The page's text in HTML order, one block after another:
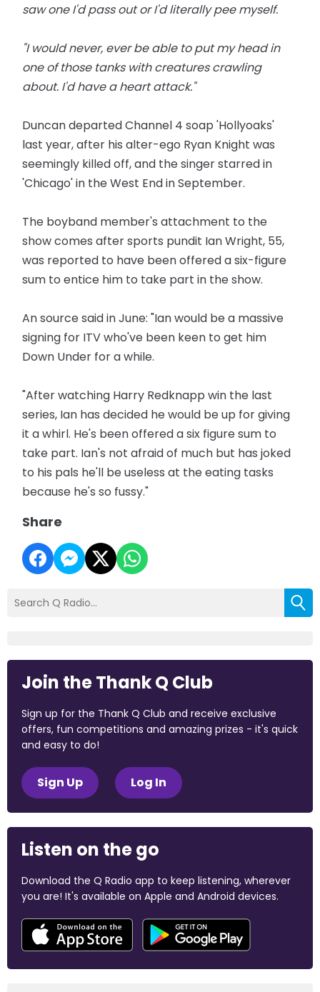
saw one I'd pass out or I'd literally pee myself.
"I would never, ever be able to put my head in
one of those tanks with creatures crawling
about. I'd have a heart attack."
Duncan departed Channel 4 soap 'Hollyoaks'
last year, after his alter-ego Ryan Knight was
seemingly killed off, and the singer starred in
'Chicago' in the West End in September.
The boyband member's attachment to the
show comes after sports pundit Ian Wright, 55,
was reported to have been offered a six-figure
sum to entice him to take part in the show.
An source said in June: "Ian would be a massive
signing for ITV who've been keen to get him
Down Under for a while.
"After watching Harry Redknapp win the last
series, Ian has decided he would be up for giving
it a whirl. He's been offered a six figure sum to
take part. Ian's not afraid of much but has joked
to his pals he'll be useless at the eating tasks
because he's so fussy."
Share
Join the Thank Q Club
Sign up for the Thank Q Club and receive exclusive
offers, fun competitions and amazing prizes - it's quick
and easy to do!
Sign Up Log In
Listen on the go
Download the Q Radio app to keep listening, wherever
you are! It's available on Apple and Android devices.